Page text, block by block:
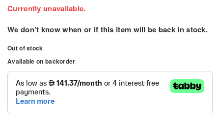
Currently unavailable.
We don’t know when or if this item will be back in stock.
Out of stock
Available on backorder